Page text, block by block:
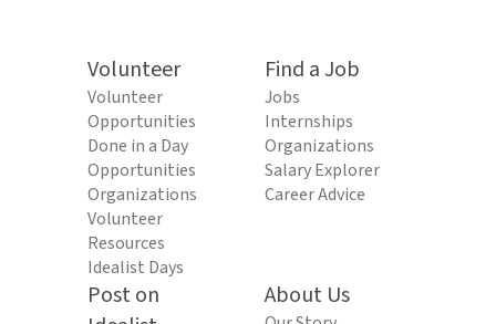
Volunteer
Volunteer
Opportunities
Done in a Day
Opportunities
Organizations
Volunteer
Resources
Idealist Days
Find a Job
Jobs
Internships
Organizations
Salary Explorer
Career Advice
Post on
About Us